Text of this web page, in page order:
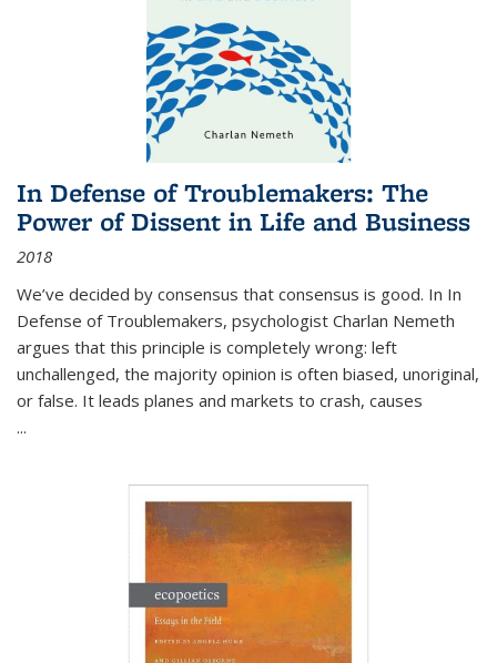
In Defense of Troublemakers: The
Power of Dissent in Life and Business
2018
We’ve decided by consensus that consensus is good. In In
Defense of Troublemakers, psychologist Charlan Nemeth
argues that this principle is completely wrong: left
unchallenged, the majority opinion is often biased, unoriginal,
or false. It leads planes and markets to crash, causes
...